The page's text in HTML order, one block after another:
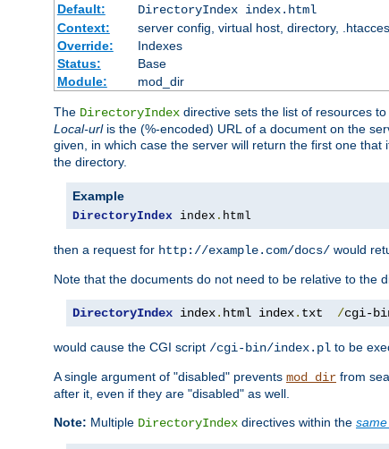
Default:
DirectoryIndex index.html
Context:
server config, virtual host, directory,
Override:
Indexes
Status:
Base
Module:
mod_dir
The DirectoryIndex directive sets the list of resources
Local-urlis the (%-encoded) URL of a document on the
given, in which case the server will return the first one
the directory.
Example
DirectoryIndex index . html
then a request for http://example.com/docs/ would
Note that the documents do not need to be relative to the
DirectoryIndex index. html index. txt /cgi-
would cause the CGI script /cgi-bin/index.pl to be
A single argument of "disabled" prevents mod_dir from
after it, even if they are "disabled" as well.
Note: Multiple DirectoryIndex directives within the